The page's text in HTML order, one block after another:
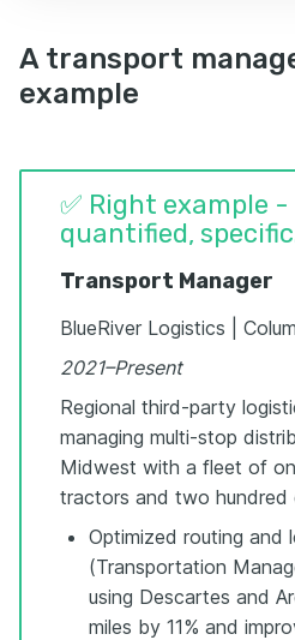
A transport
example
✅ Right example
quantified,
Transport Manager
BlueRiver Logistics |
2021–Present
Regional third-party
managing multi-stop
Midwest with a fleet of
tractors and two hundred
Optimized routing and
(Transportation
using Descartes and
miles by 11% and